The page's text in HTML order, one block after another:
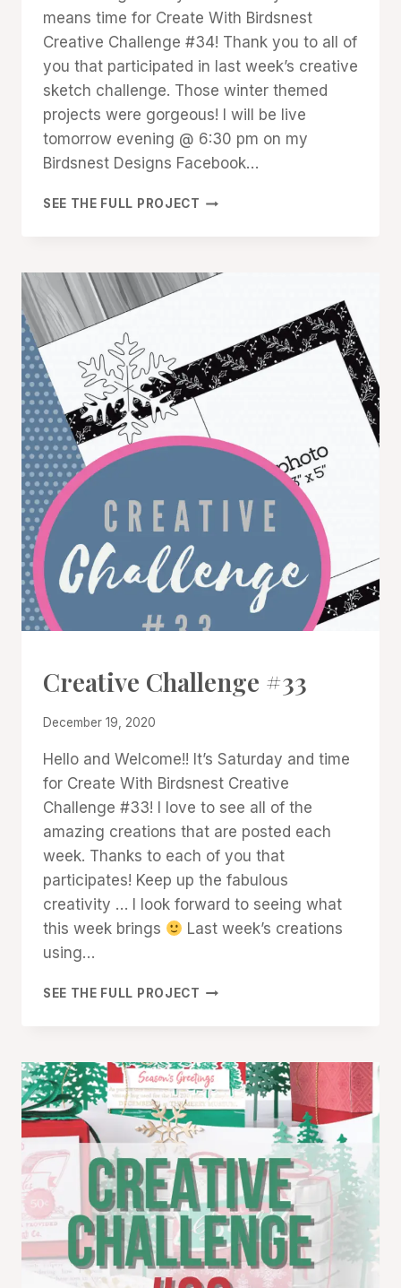
means time for Create With Birdsnest
Creative Challenge #34! Thank you to all of
you that participated in last week’s creative
sketch challenge. Those winter themed
projects were gorgeous! I will be live
tomorrow evening @ 6:30 pm on my
Birdsnest Designs Facebook…
SEE THE FULL PROJECT CREATIVE
#CWBCREATIVECHALLENGE
Creative Challenge #33
By
Cox
December 19, 2020
Hello and Welcome!! It’s Saturday and time
for Create With Birdsnest Creative
Challenge #33! I love to see all of the
amazing creations that are posted each
week. Thanks to each of you that
participates! Keep up the fabulous
creativity … I look forward to seeing what
this week brings
Last week’s creations
using…
SEE THE FULL PROJECT CREATIVE